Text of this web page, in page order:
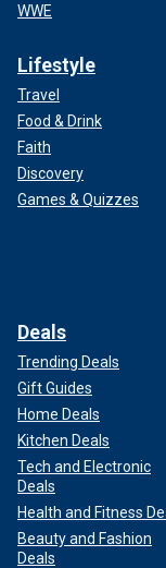
WWE
Lifestyle
Travel
Food & Drink
Faith
Discovery
Games & Quizzes
Deals
Trending Deals
Gift Guides
Home Deals
Kitchen Deals
Tech and Electronic
Deals
Health and Fitness
Beauty and Fashion
Deals